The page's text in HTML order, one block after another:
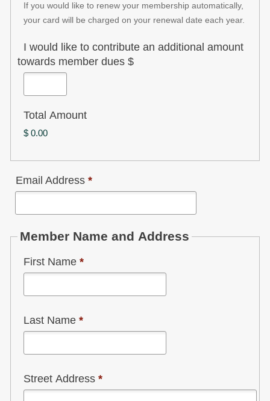
If you would like to renew your membership automatically,
your card will be charged on your renewal date each year.
I would like to contribute an additional amount
towards member dues $
Total Amount
$ 0.00
Email Address *
Member Name and Address
First Name*
Last Name*
Street Address*